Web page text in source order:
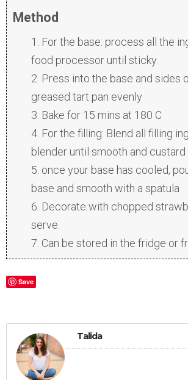
Method
For the base: process all the
food processor until sticky.
Press into the base and sides
greased tart pan evenly
Bake for 15 mins at 180 C
For the filling: Blend all filling
blender until smooth and custard
once your base has cooled,
base and smooth with a spatula
Decorate with chopped
serve.
Can be stored in the fridge or
Save
Talida